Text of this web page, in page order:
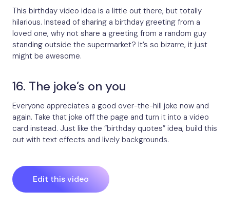
This birthday video idea is a little out there, but totally
hilarious. Instead of sharing a birthday greeting from a
loved one, why not share a greeting from a random guy
standing outside the supermarket? It’s so bizarre, it just
might be awesome.
16. The joke’s on you
Everyone appreciates a good over-the-hill joke now and
again. Take that joke off the page and turn it into a video
card instead. Just like the “birthday quotes” idea, build this
out with text effects and lively backgrounds.
Edit this video